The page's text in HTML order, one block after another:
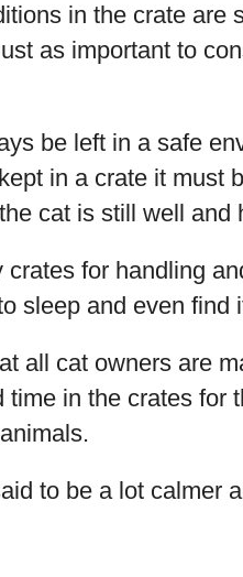
in the crate are
as important to
be left in a safe
in a crate it must
cat is still well and
crates for handling
sleep and even find
all cat owners are
time in the crates for
to be a lot calmer